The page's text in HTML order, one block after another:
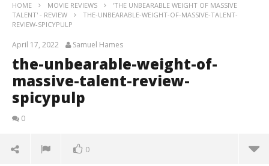
HOME MOVIE REVIEWS
'THE UNBEARABLE WEIGHT OF MASSIVE
TALENT' - REVIEW
THE-UNBEARABLE-WEIGHT-OF-MASSIVE-TALENT-
REVIEW-SPICYPULP
April 17, 2022 Samuel Hames
the-unbearable-weight-of-
massive-talent-review-
spicypulp
0
0